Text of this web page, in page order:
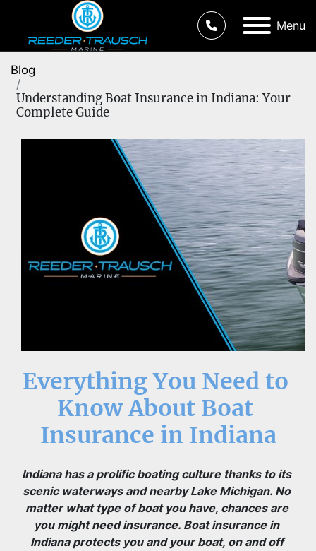
Menu
Blog
Understanding Boat Insurance in Indiana: Your
Complete Guide
Everything You Need to
Know About Boat
Insurance in Indiana
Indiana has a prolific boating culture thanks to its
scenic waterways and nearby Lake Michigan. No
matter what type of boat you have, chances are
you might need insurance. Boat insurance in
Indiana protects you and your boat, on and off